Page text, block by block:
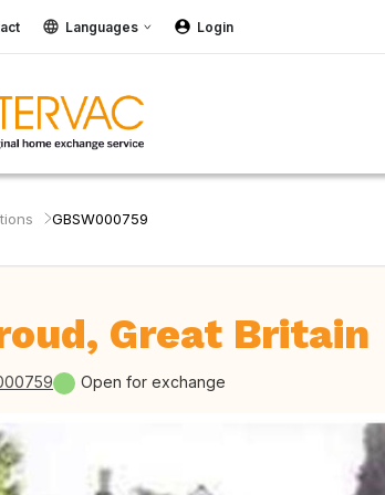
Languages Login
GBSW000759
Great Britain
Open for exchange